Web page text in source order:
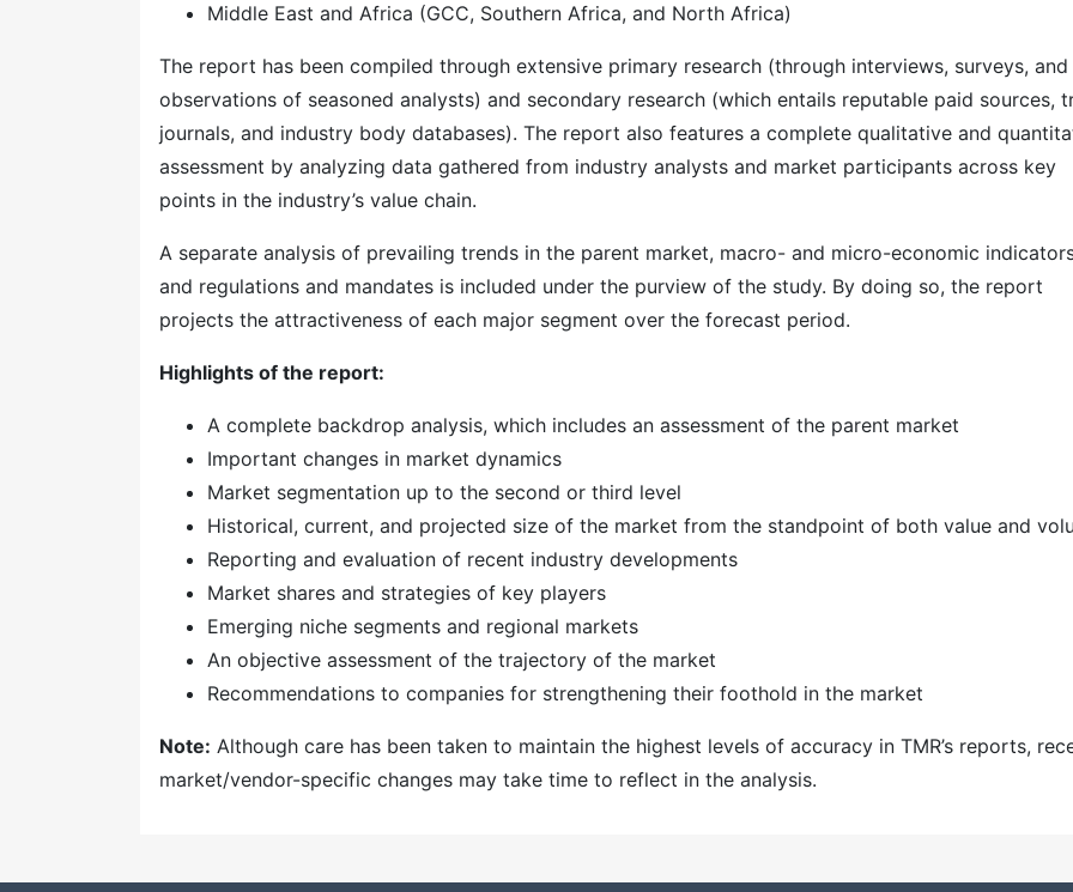
Middle East and Africa (GCC, Southern Africa, and North Africa)
The report has been compiled through extensive primary research (through interviews, surveys, and
observations of seasoned analysts) and secondary research (which entails reputable paid sources,
journals, and industry body databases). The report also features a complete qualitative and
assessment by analyzing data gathered from industry analysts and market participants across key
points in the industry’s value chain.
A separate analysis of prevailing trends in the parent market, macro- and micro-economic
and regulations and mandates is included under the purview of the study. By doing so, the report
projects the attractiveness of each major segment over the forecast period.
Highlights of the report:
A complete backdrop analysis, which includes an assessment of the parent market
Important changes in market dynamics
Market segmentation up to the second or third level
Historical, current, and projected size of the market from the standpoint of both value and
Reporting and evaluation of recent industry developments
Market shares and strategies of key players
Emerging niche segments and regional markets
An objective assessment of the trajectory of the market
Recommendations to companies for strengthening their foothold in the market
Note: Although care has been taken to maintain the highest levels of accuracy in TMR’s reports,
market/vendor-specific changes may take time to reflect in the analysis.